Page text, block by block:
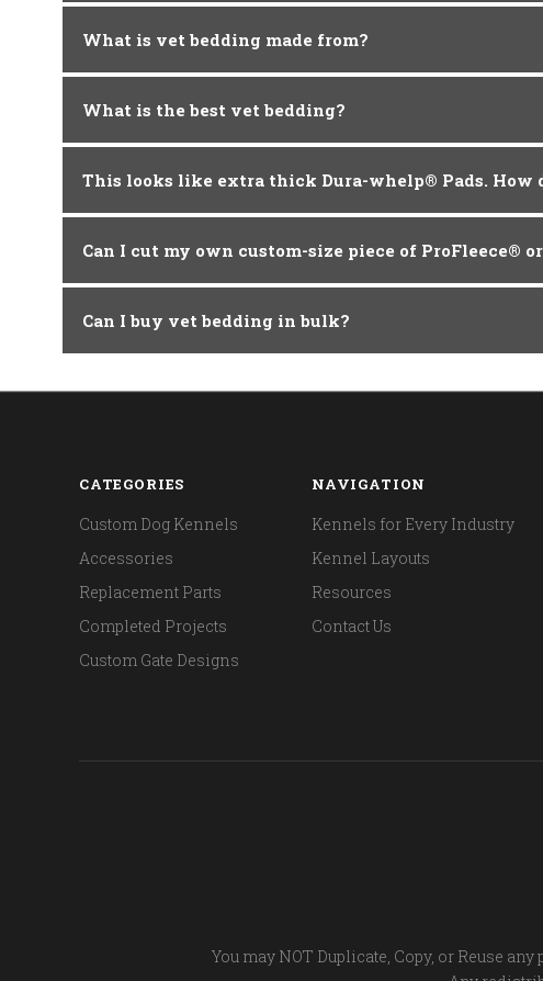
What is vet bedding made from?
What is the best vet bedding?
This looks like extra thick Dura-whelp® Pads. How
Can I cut my own custom-size piece of ProFleece®
Can I buy vet bedding in bulk?
CATEGORIES
Custom Dog Kennels
Accessories
Replacement Parts
Completed Projects
Custom Gate Designs
NAVIGATION
Kennels for Every Industry
Kennel Layouts
Resources
Contact Us
You may NOT Duplicate, Copy, or Reuse